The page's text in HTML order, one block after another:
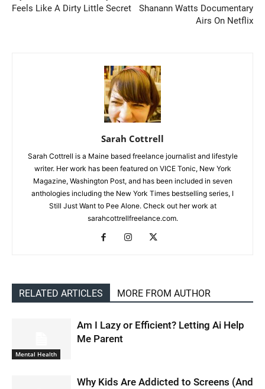
Feels Like A Dirty Little Secret
Shanann Watts Documentary
Airs On Netflix
Sarah Cottrell
Sarah Cottrell is a Maine based freelance journalist and lifestyle
writer. Her work has been featured on VICE Tonic, New York
Magazine, Washington Post, and has been included in seven
anthologies including the New York Times bestselling series, I
Still Just Want to Pee Alone. Check out her work at
sarahcottrellfreelance.com.
RELATED ARTICLES MORE FROM AUTHOR
Mental Health
Am I Lazy or Efficient? Letting Ai Help
Me Parent
Why Kids Are Addicted to Screens (And